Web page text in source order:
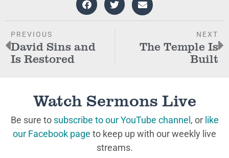
PREVIOUS
David Sins and
Is Restored
NEXT
The Temple Is
Built
Watch Sermons Live
Be sure to subscribe to our YouTube channel, or like
our Facebook page to keep up with our weekly live
streams.